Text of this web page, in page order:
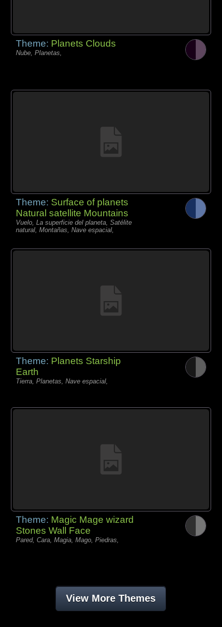
Theme: Planets Clouds
Nube, Planetas,
Theme: Surface of planets
Natural satellite Mountains
Vuelo, La superficie del planeta, Satélite
natural, Montañas, Nave espacial,
Theme: Planets Starship
Earth
Tierra, Planetas, Nave espacial,
Theme: Magic Mage wizard
Stones Wall Face
Pared, Cara, Magia, Mago, Piedras,
View More Themes